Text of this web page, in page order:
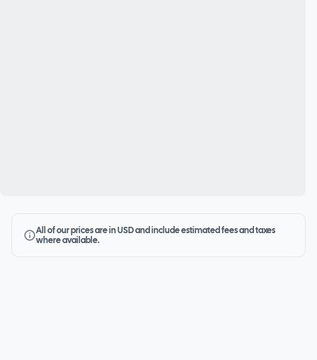
All of our prices are in USD and include estimated fees and taxes
where available.